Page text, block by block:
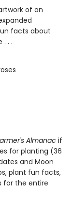
of an
facts about
. . .
Almanac if
for planting (36
and Moon
plant fun facts,
for the entire